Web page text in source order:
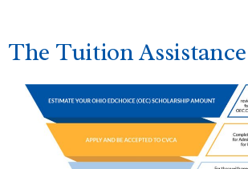
The Tuition Assistance